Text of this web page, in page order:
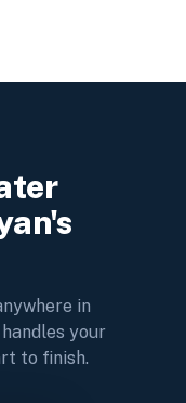
in
your
to finish.